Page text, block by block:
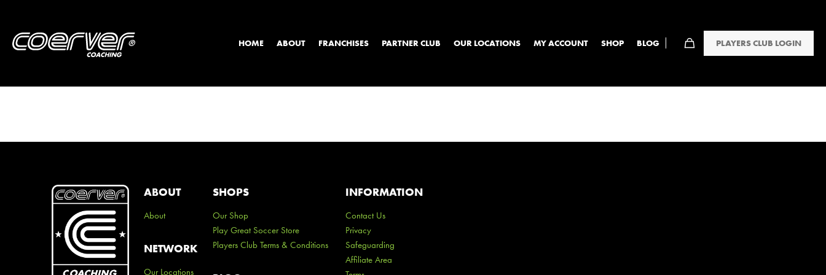
HOME ABOUT FRANCHISES PARTNER CLUB OUR LOCATIONS MY ACCOUNT SHOP BLOG PLAYERS CLUB LOGIN
ABOUT
About
NETWORK
Our Locations
SHOPS
Our Shop
Play Great Soccer Store
Players Club Terms & Conditions
INFORMATION
Contact Us
Privacy
Safeguarding
Affiliate Area